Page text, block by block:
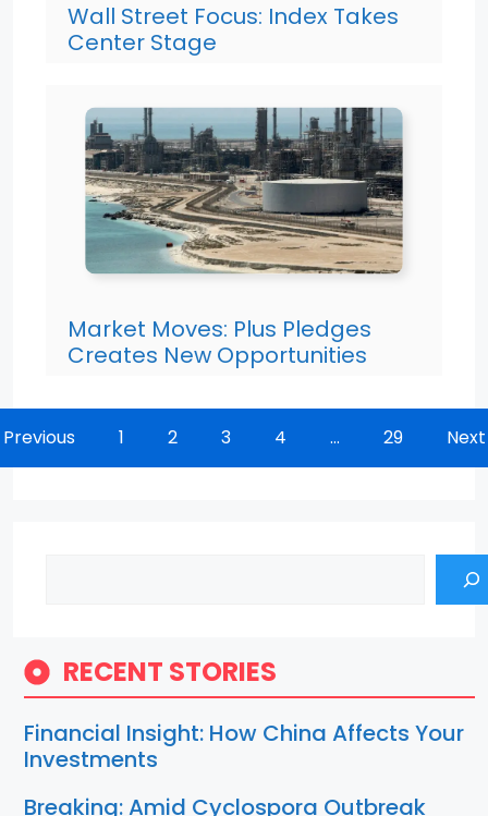
Wall Street Focus: Index Takes
Center Stage
Market Moves: Plus Pledges
Creates New Opportunities
Previous 1 2 3 4 … 29 Next
RECENT STORIES
Financial Insight: How China Affects Your
Investments
Breaking: Amid Cyclospora Outbreak